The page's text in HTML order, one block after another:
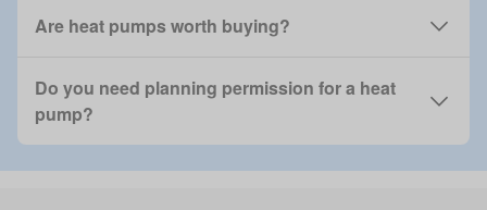
Are heat pumps worth buying?
Do you need planning permission for a heat
pump?